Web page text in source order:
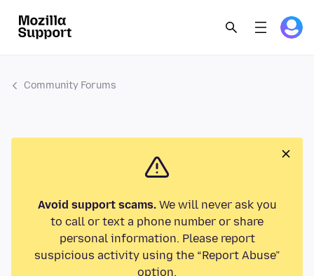
Community Forums
Avoid support scams.We will never ask you
to call or text a phone number or share
personal information. Please report
suspicious activity using the “Report Abuse”
option.